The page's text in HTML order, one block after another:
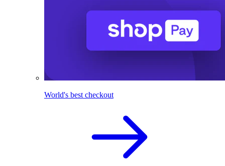
World's best checkout